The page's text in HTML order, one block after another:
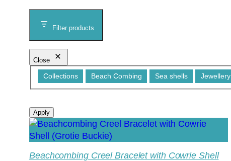
Filter products
Close
Category
Collections Beach Combing Sea shells Jewellery
Apply
Beachcombing Creel Bracelet with Cowrie Shell